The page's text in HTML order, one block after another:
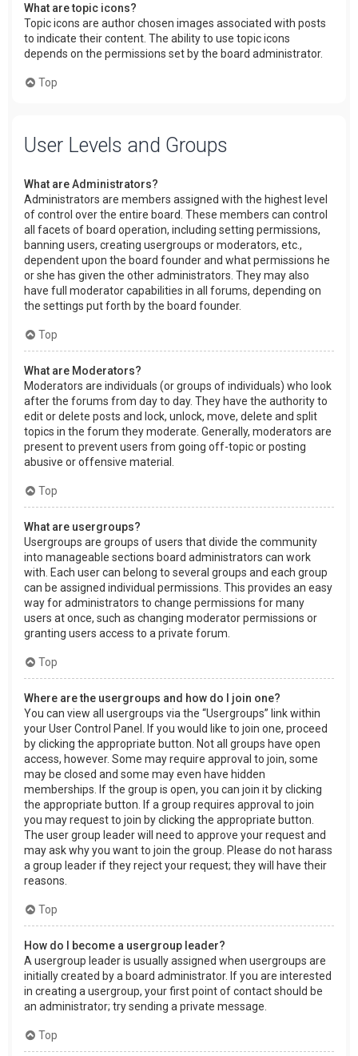
What are topic icons?
Topic icons are author chosen images associated with posts
to indicate their content. The ability to use topic icons
depends on the permissions set by the board administrator.
Top
User Levels and Groups
What are Administrators?
Administrators are members assigned with the highest level
of control over the entire board. These members can control
all facets of board operation, including setting permissions,
banning users, creating usergroups or moderators, etc.,
dependent upon the board founder and what permissions he
or she has given the other administrators. They may also
have full moderator capabilities in all forums, depending on
the settings put forth by the board founder.
Top
What are Moderators?
Moderators are individuals (or groups of individuals) who look
after the forums from day to day. They have the authority to
edit or delete posts and lock, unlock, move, delete and split
topics in the forum they moderate. Generally, moderators are
present to prevent users from going off-topic or posting
abusive or offensive material.
Top
What are usergroups?
Usergroups are groups of users that divide the community
into manageable sections board administrators can work
with. Each user can belong to several groups and each group
can be assigned individual permissions. This provides an easy
way for administrators to change permissions for many
users at once, such as changing moderator permissions or
granting users access to a private forum.
Top
Where are the usergroups and how do I join one?
You can view all usergroups via the “Usergroups” link within
your User Control Panel. If you would like to join one, proceed
by clicking the appropriate button. Not all groups have open
access, however. Some may require approval to join, some
may be closed and some may even have hidden
memberships. If the group is open, you can join it by clicking
the appropriate button. If a group requires approval to join
you may request to join by clicking the appropriate button.
The user group leader will need to approve your request and
may ask why you want to join the group. Please do not harass
a group leader if they reject your request; they will have their
reasons.
Top
How do I become a usergroup leader?
A usergroup leader is usually assigned when usergroups are
initially created by a board administrator. If you are interested
in creating a usergroup, your first point of contact should be
an administrator; try sending a private message.
Top